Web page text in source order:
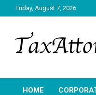
to
Friday, August 7, 2026
TAX
HOME